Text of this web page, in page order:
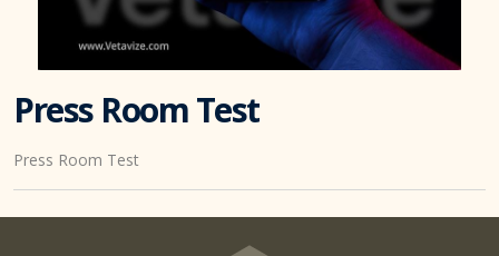
Press Room Test
Press Room Test